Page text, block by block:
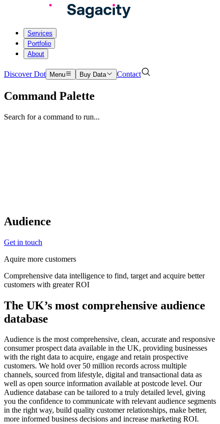
Services
Portfolio
About
Discover Dot Menu Buy Data Contact
Command Palette
Search for a command to run...
Audience
Get in touch
Aquire more customers
Comprehensive data intelligence to find, target and acquire better
customers with greater ROI
The UK’s most comprehensive audience
database
Audience is the most comprehensive, clean, accurate and responsive
consumer prospect data available in the UK, providing businesses
with the right data to acquire, engage and retain prospective
customers. We hold over 50 million records across multiple
channels, sourced from lifestyle, digital and transactional data as
well as open source information available at postcode level. Our
Audience database can be tailored to a truly detailed level, giving
you the confidence to communicate with relevant audience segments
in the right way, build quality customer relationships, make better,
more informed business decisions and increase marketing ROI.